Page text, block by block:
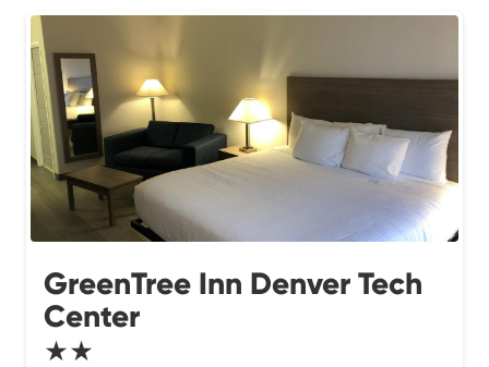
GreenTree Inn Denver Tech
Center
★★